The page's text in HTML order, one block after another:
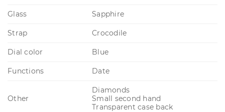
Glass Sapphire
Strap Crocodile
Dial color Blue
Functions Date
Other
Diamonds
Small second hand
Transparent case back